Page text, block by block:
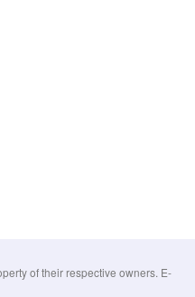
of their respective owners. E-